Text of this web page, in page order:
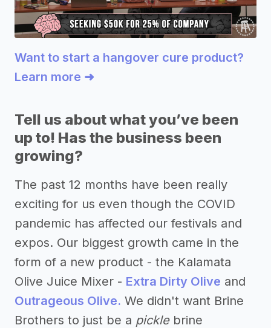
Want to start a hangover cure product?
Learn more ➜
Tell us about what you’ve been
up to! Has the business been
growing?
The past 12 months have been really
exciting for us even though the COVID
pandemic has affected our festivals and
expos. Our biggest growth came in the
form of a new product - the Kalamata
Olive Juice Mixer - Extra Dirty Olive and
Outrageous Olive. We didn't want Brine
Brothers to just be a picklebrine